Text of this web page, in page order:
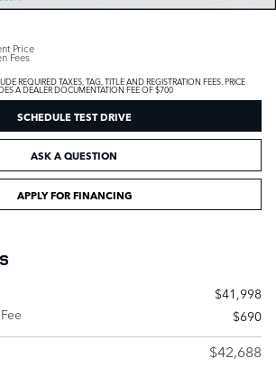
Price
Fees
REQUIRED TAXES, TAG, TITLE AND REGISTRATION FEES. PRICE
A DEALER DOCUMENTATION FEE OF $700
SCHEDULE TEST DRIVE
ASK A QUESTION
APPLY FOR FINANCING
$41,998
$690
$42,688